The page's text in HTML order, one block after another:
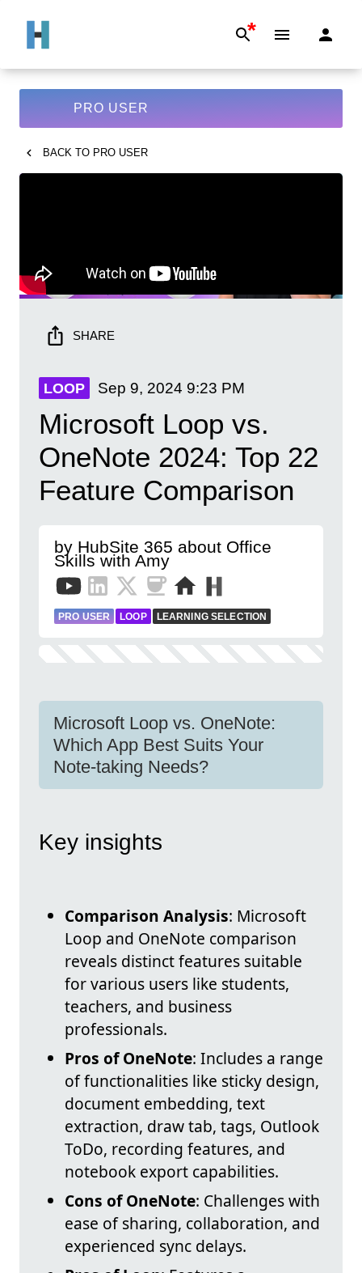
*
PRO USER
BACK TO PRO USER
SHARE
LOOP Sep 9, 2024 9:23 PM
Microsoft Loop vs.
OneNote 2024: Top 22
Feature Comparison
by HubSite 365 about Office
Skills with Amy
PRO USER LOOP LEARNING SELECTION
Microsoft Loop vs. OneNote:
Which App Best Suits Your
Note-taking Needs?
Key insights
Comparison Analysis: Microsoft
Loop and OneNote comparison
reveals distinct features suitable
for various users like students,
teachers, and business
professionals.
Pros of OneNote: Includes a range
of functionalities like sticky design,
document embedding, text
extraction, draw tab, tags, Outlook
ToDo, recording features, and
notebook export capabilities.
Cons of OneNote: Challenges with
ease of sharing, collaboration, and
experienced sync delays.